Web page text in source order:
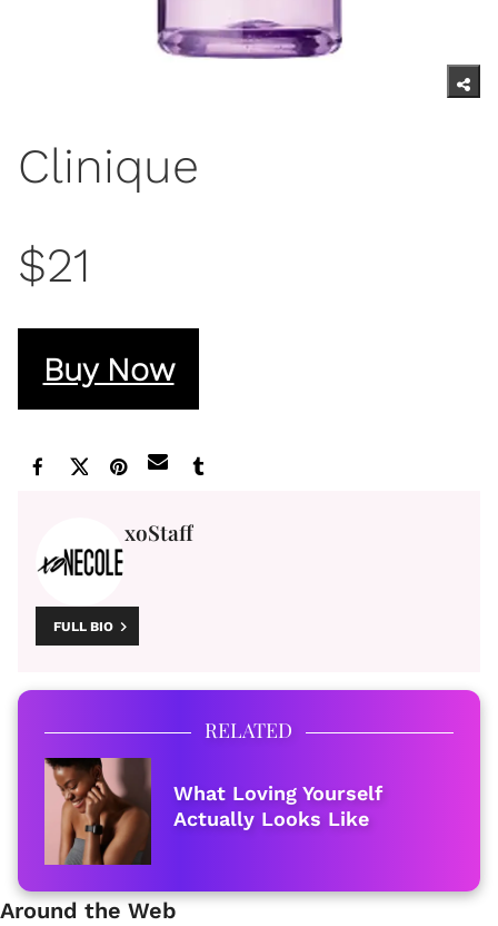
Clinique
$21
Buy Now
xoStaff
FULL BIO
RELATED
What Loving Yourself
Actually Looks Like
Around the Web